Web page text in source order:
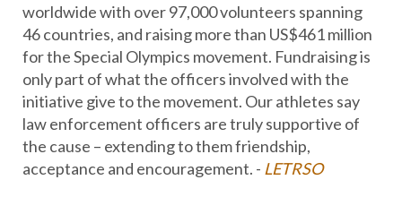
worldwide with over 97,000 volunteers spanning
46 countries, and raising more than US$461 million
for the Special Olympics movement. Fundraising is
only part of what the officers involved with the
initiative give to the movement. Our athletes say
law enforcement officers are truly supportive of
the cause – extending to them friendship,
acceptance and encouragement. - LETRSO